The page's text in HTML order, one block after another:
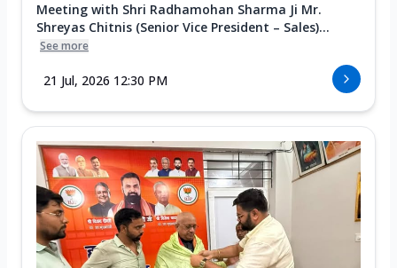
Meeting with Shri Radhamohan Sharma Ji Mr.
Shreyas Chitnis (Senior Vice President – Sales)...
See more
21 Jul, 2026 12:30 PM